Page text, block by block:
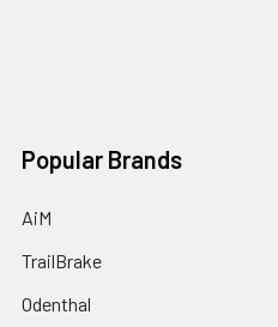
Popular Brands
AiM
TrailBrake
Odenthal